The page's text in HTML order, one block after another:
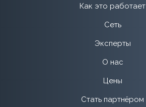
Как это работает
Сеть
Эксперты
О нас
Цены
Стать партнёром